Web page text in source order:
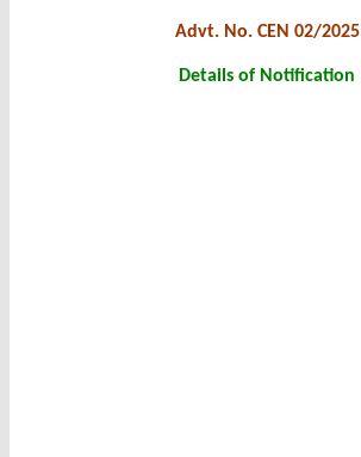
Advt. No. CEN 02/2025
Details of Notification